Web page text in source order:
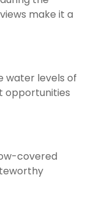
make it a
water levels of
opportunities
covered